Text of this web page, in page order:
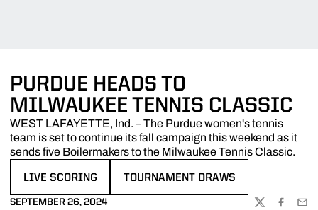
PURDUE HEADS TO
MILWAUKEE TENNIS CLASSIC
WEST LAFAYETTE, Ind. – The Purdue women's tennis
team is set to continue its fall campaign this weekend as it
sends five Boilermakers to the Milwaukee Tennis Classic.
LIVE SCORING TOURNAMENT DRAWS
SEPTEMBER 26, 2024